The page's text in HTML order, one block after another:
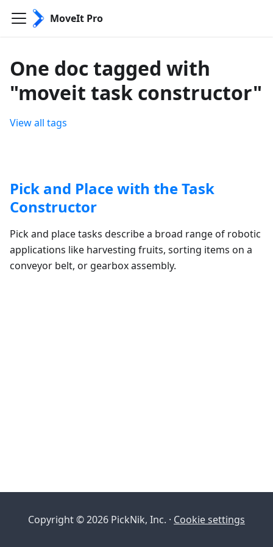
MoveIt Pro
One doc tagged with
"moveit task constructor"
View all tags
Pick and Place with the Task
Constructor
Pick and place tasks describe a broad range of robotic
applications like harvesting fruits, sorting items on a
conveyor belt, or gearbox assembly.
Copyright © 2026 PickNik, Inc. · Cookie settings